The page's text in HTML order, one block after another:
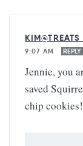
9:07 AM
REPLY
Jennie, you
saved
chip